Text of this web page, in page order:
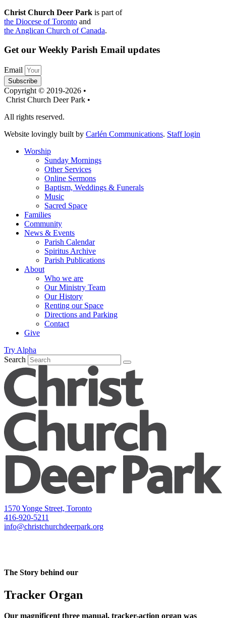
Christ Church Deer Park is part of
the Diocese of Toronto and
the Anglican Church of Canada.
Get our Weekly Parish Email updates
Email
Subscribe
Copyright © 2019-2026 •
Christ Church Deer Park •
All rights reserved.
Website lovingly built by Carlén Communications. Staff login
Worship
Sunday Mornings
Other Services
Online Sermons
Baptism, Weddings & Funerals
Music
Sacred Space
Families
Community
News & Events
Parish Calendar
Spiritus Archive
Parish Publications
About
Who we are
Our Ministry Team
Our History
Renting our Space
Directions and Parking
Contact
Give
Try Alpha
Search
1570 Yonge Street, Toronto
416-920-5211
info@christchurchdeerpark.org
The Story behind our
Tracker Organ
Our magnificent three manual, tracker-action organ was